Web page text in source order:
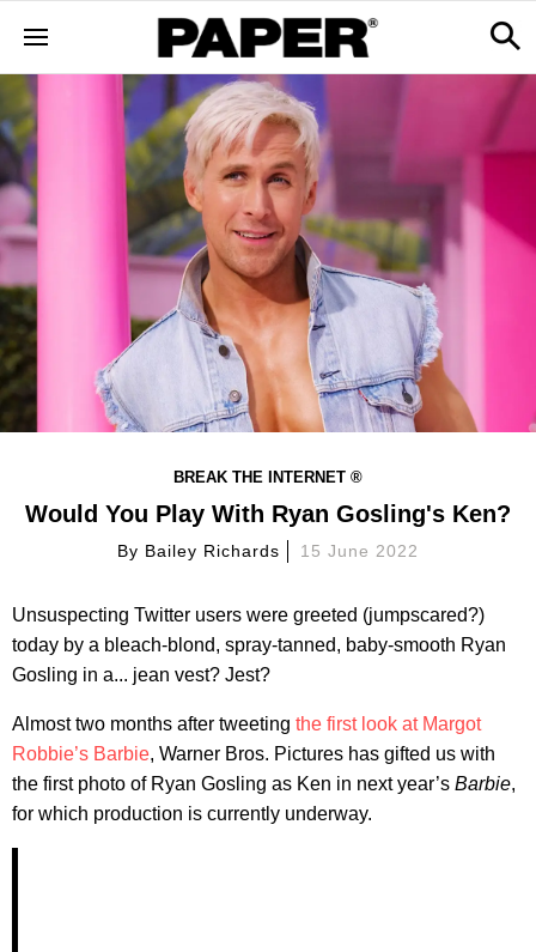
BREAK THE INTERNET ®
Would You Play With Ryan Gosling's Ken?
By Bailey Richards 15 June 2022
Unsuspecting Twitter users were greeted (jumpscared?)
today by a bleach-blond, spray-tanned, baby-smooth Ryan
Gosling in a... jean vest? Jest?
Almost two months after tweeting the first look at Margot
Robbie’s Barbie, Warner Bros. Pictures has gifted us with
the first photo of Ryan Gosling as Ken in next year’s Barbie,
for which production is currently underway.